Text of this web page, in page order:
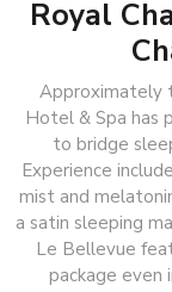
Royal
Approximately
Hotel & Spa has
to bridge
Experience
mist and
a satin sleeping
Le Bellevue
package even